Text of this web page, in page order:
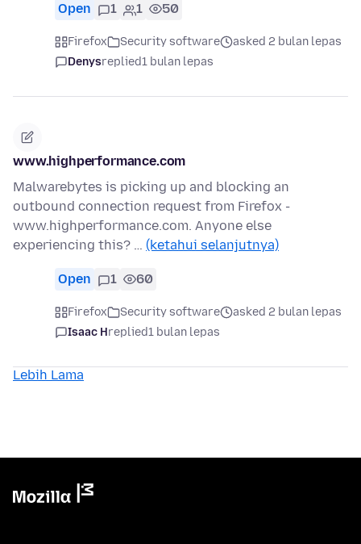
Open 1 1 50
Firefox Security software
asked 2 bulan lepas
Denysreplied1 bulan lepas
www.highperformance.com
Malwarebytes is picking up and blocking an
outbound connection request from Firefox -
www.highperformance.com. Anyone else
experiencing this? … (ketahui selanjutnya)
Open 1 60
Firefox Security software
asked 2 bulan lepas
Isaac Hreplied1 bulan lepas
Lebih Lama